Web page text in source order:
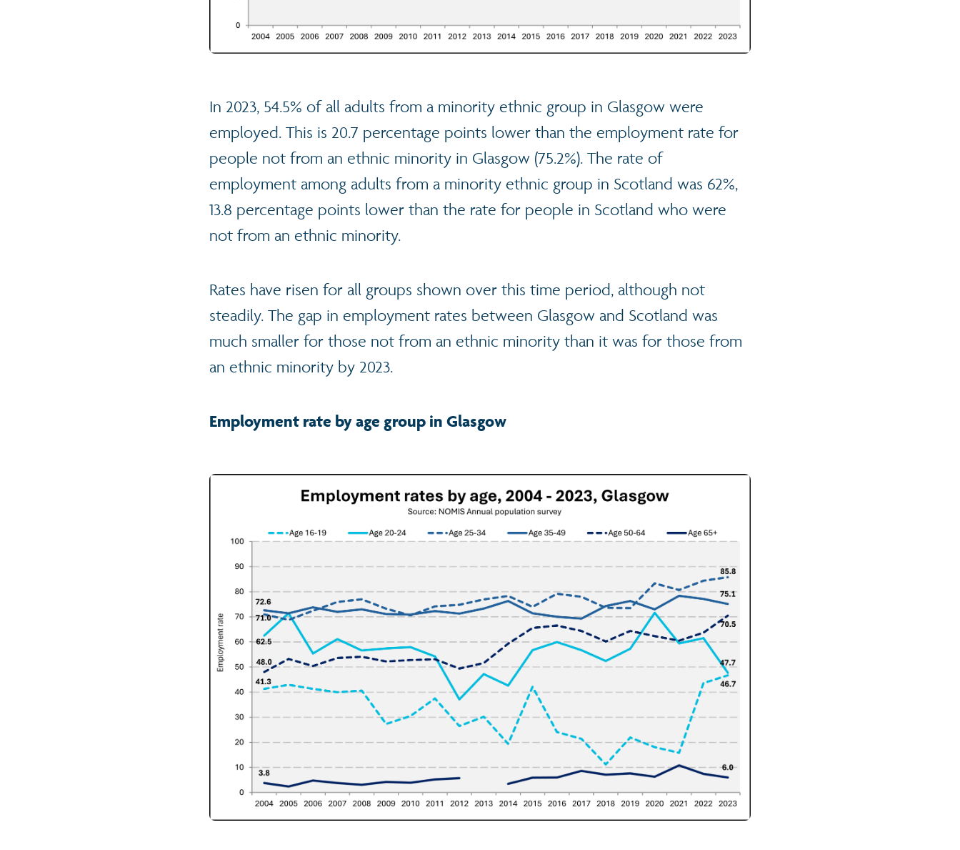
In 2023, 54.5% of all adults from a minority ethnic group in Glasgow were
employed. This is 20.7 percentage points lower than the employment rate for
people not from an ethnic minority in Glasgow (75.2%). The rate of
employment among adults from a minority ethnic group in Scotland was 62%,
13.8 percentage points lower than the rate for people in Scotland who were
not from an ethnic minority.
Rates have risen for all groups shown over this time period, although not
steadily. The gap in employment rates between Glasgow and Scotland was
much smaller for those not from an ethnic minority than it was for those from
an ethnic minority by 2023.
Employment rate by age group in Glasgow